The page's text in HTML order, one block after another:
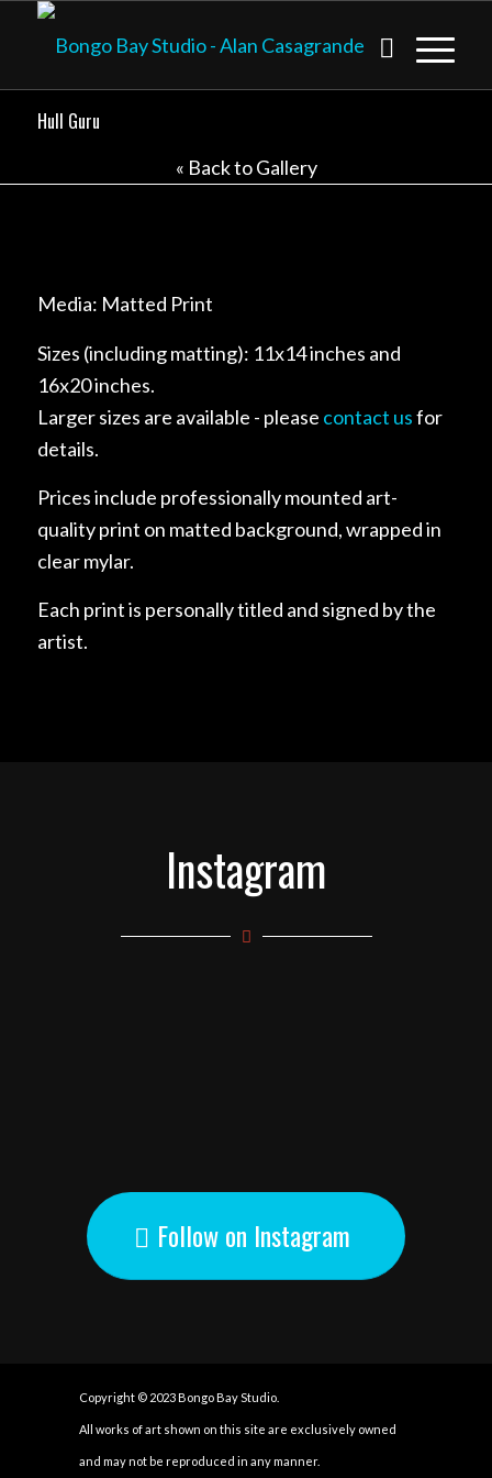
Hull Guru
« Back to Gallery
Media: Matted Print
Sizes (including matting): 11x14 inches and
16x20 inches.
Larger sizes are available - please contact usfor
details.
Prices include professionally mounted art-
quality print on matted background, wrapped in
clear mylar.
Each print is personally titled and signed by the
artist.
Instagram
Follow on Instagram
Copyright © 2023 Bongo Bay Studio.
All works of art shown on this site are exclusively owned
and may not be reproduced in any manner.